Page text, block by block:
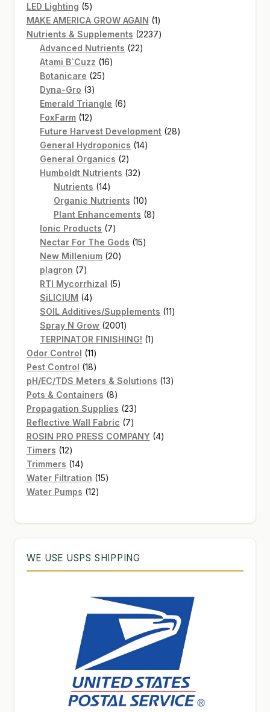
LED Lighting 55
products
MAKE AMERICA GROW AGAIN 11
product
Nutrients & Supplements 22372237
Advanced Nutrients 2222
Atami B`Cuzz 1616
Botanicare 2525
Dyna-Gro 33
products
Emerald Triangle 66
FoxFarm 1212
products
Future Harvest Development 2828
General Hydroponics 1414
General Organics 22
products
Humboldt Nutrients 3232
Nutrients 1414
products
Organic Nutrients 1010
products
Plant Enhancements 88
Ionic Products 77
products
Nectar For The Gods 1515
New Millenium 2020
plagron 77
products
RTI Mycorrhizal 55
SiLICIUM 44
products
SOIL Additives/Supplements 1111
Spray N Grow 20012001
products
TERPINATOR FINISHING! 11
Odor Control 1111
products
Pest Control 1818
products
pH/EC/TDS Meters & Solutions 1313
Pots & Containers 88
products
Propagation Supplies 2323
products
Reflective Wall Fabric 77
products
ROSIN PRO PRESS COMPANY 44
Timers 1212
products
Trimmers 1414
products
Water Filtration 1515
Water Pumps 1212
WE USE USPS SHIPPING